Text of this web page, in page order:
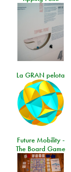
La GRAN pelota
Future Mobility -
The Board Game